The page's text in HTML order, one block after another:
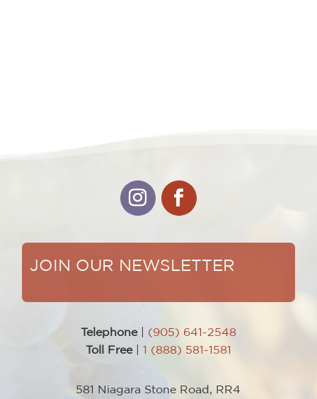
JOIN OUR NEWSLETTER
Telephone| (905) 641-2548
Toll Free| 1 (888) 581-1581
581 Niagara Stone Road, RR4